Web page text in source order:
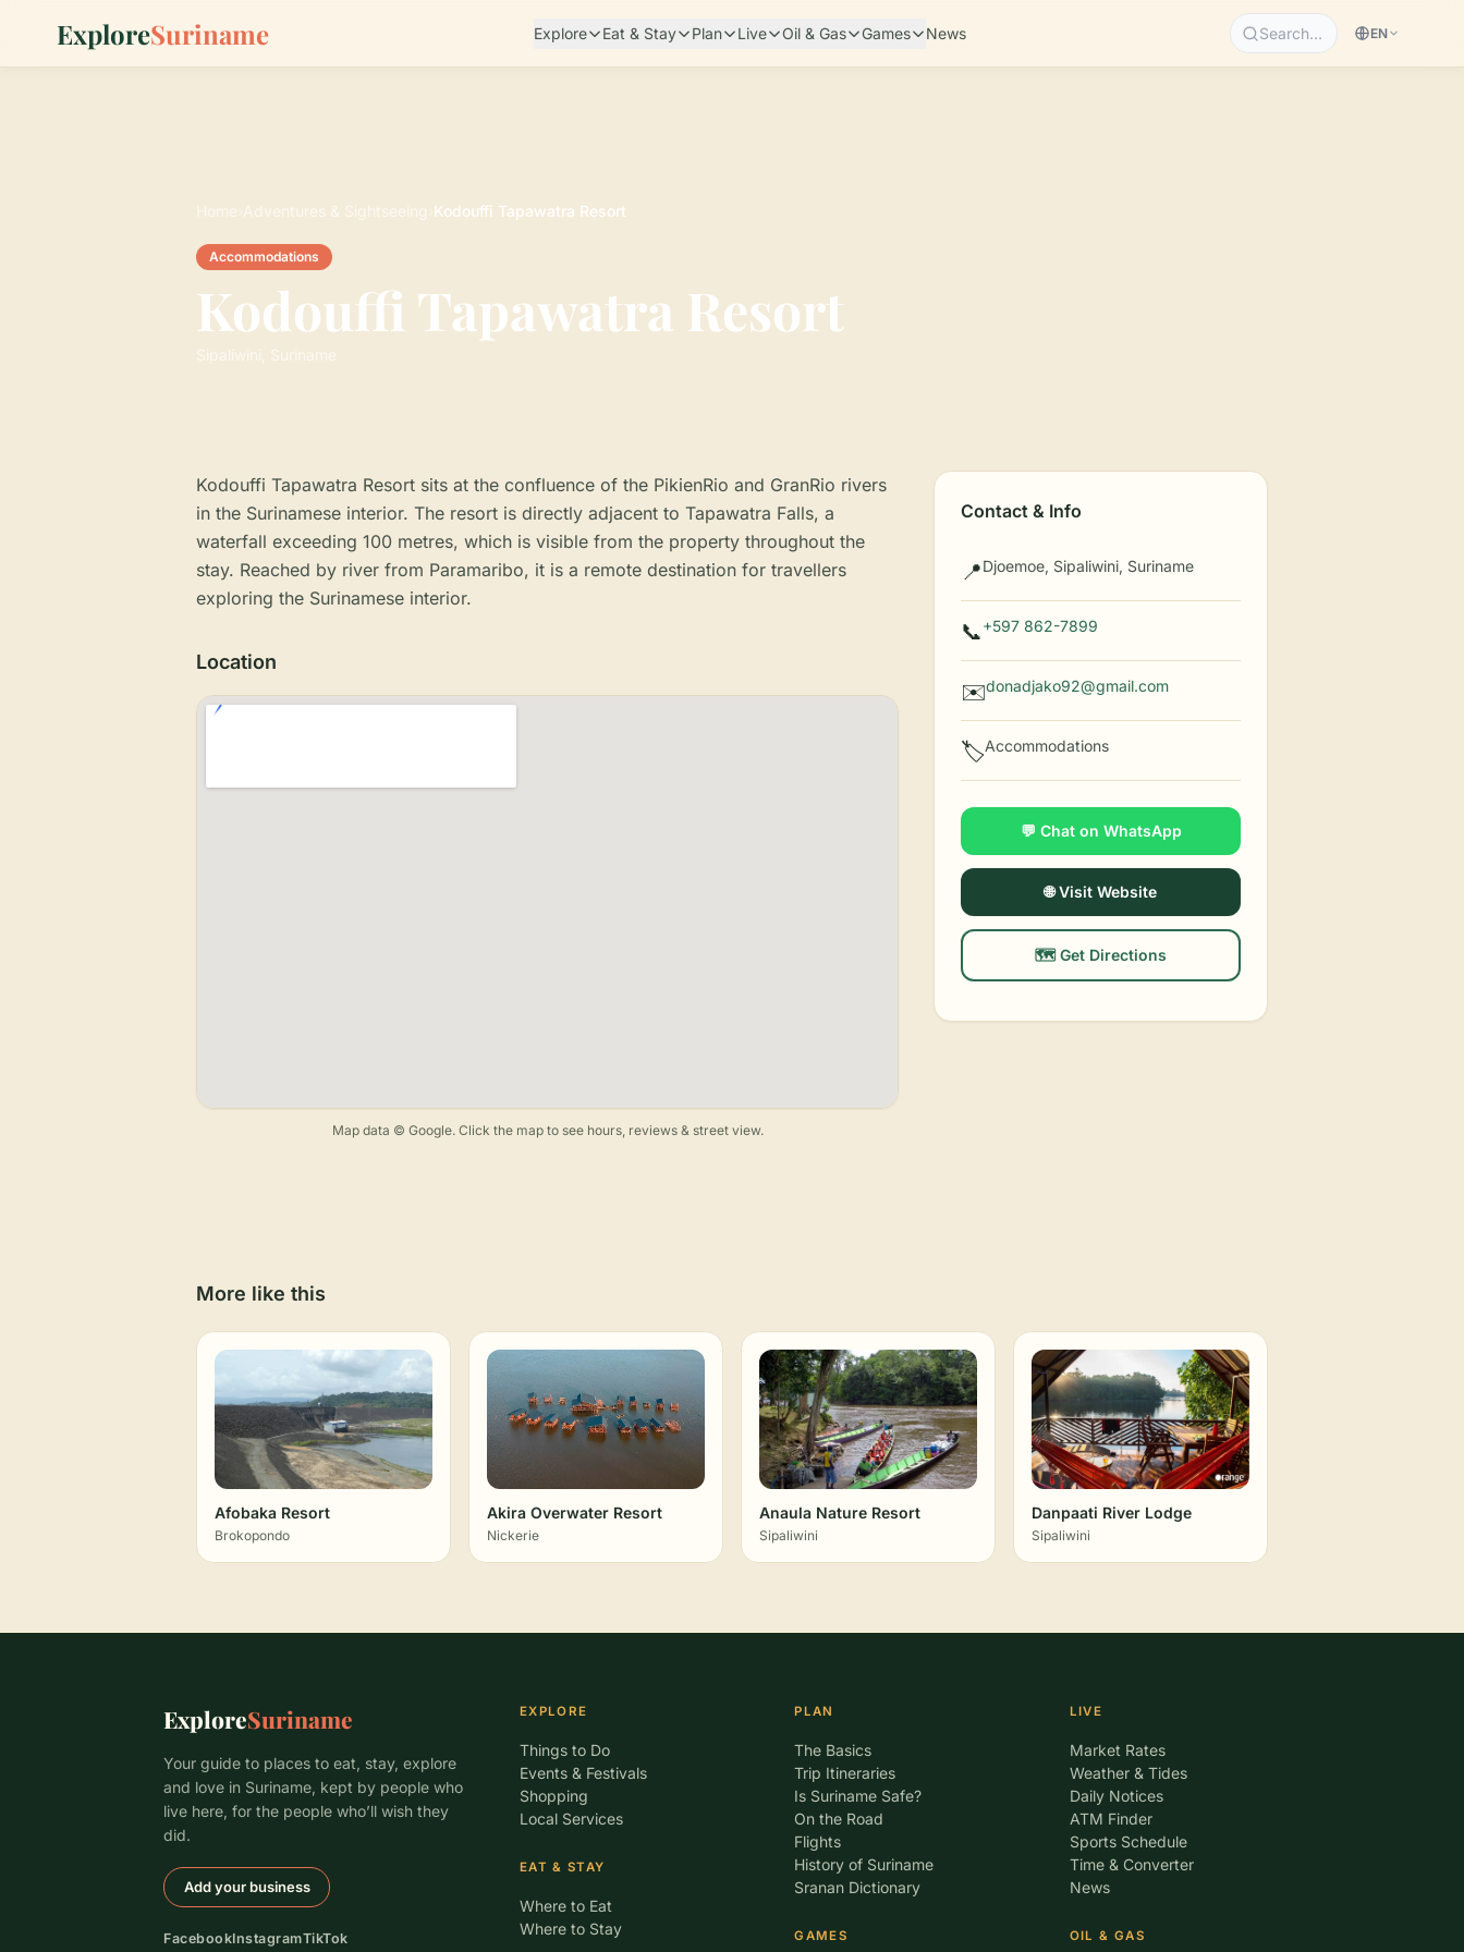
ExploreSuriname Explore Eat & Stay Plan Live Oil & Gas Games News Search… EN
Home Adventures & Sightseeing Kodouffi Tapawatra Resort
Accommodations
Kodouffi Tapawatra Resort
Sipaliwini, Suriname
Kodouffi Tapawatra Resort sits at the confluence of the PikienRio and GranRio rivers
in the Surinamese interior. The resort is directly adjacent to Tapawatra Falls, a
waterfall exceeding 100 metres, which is visible from the property throughout the
stay. Reached by river from Paramaribo, it is a remote destination for travellers
exploring the Surinamese interior.
Location
Map data © Google. Click the map to see hours, reviews & street view.
Contact & Info
📍Djoemoe, Sipaliwini, Suriname
📞+597 862-7899
✉️donadjako92@gmail.com
🏷️Accommodations
💬 Chat on WhatsApp
🌐 Visit Website
🗺️ Get Directions
More like this
Afobaka Resort
Brokopondo
Akira Overwater Resort
Nickerie
Anaula Nature Resort
Sipaliwini
Danpaati River Lodge
Sipaliwini
ExploreSuriname
Your guide to places to eat, stay, explore
and love in Suriname, kept by people who
live here, for the people who’ll wish they
did.
Add your business
FacebookInstagramTikTok
EXPLORE
Things to Do
Events & Festivals
Shopping
Local Services
EAT & STAY
Where to Eat
Where to Stay
PLAN
The Basics
Trip Itineraries
Is Suriname Safe?
On the Road
Flights
History of Suriname
Sranan Dictionary
GAMES
LIVE
Market Rates
Weather & Tides
Daily Notices
ATM Finder
Sports Schedule
Time & Converter
News
OIL & GAS